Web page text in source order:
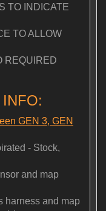
TO INDICATE
TO ALLOW
REQUIRED
GEN 3, GEN
- Stock,
and map
harness and map